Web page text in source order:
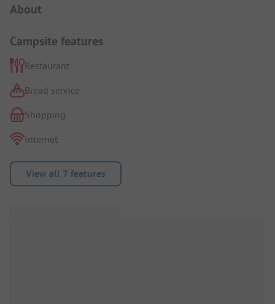
About
Campsite features
Restaurant
Bread service
Shopping
Internet
View all 7 features